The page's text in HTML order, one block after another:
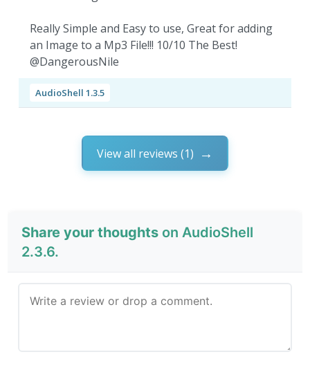
Really Simple and Easy to use, Great for adding
an Image to a Mp3 File!!! 10/10 The Best!
@DangerousNile
AudioShell 1.3.5
View all reviews (1)
Share your thoughts on AudioShell
2.3.6.